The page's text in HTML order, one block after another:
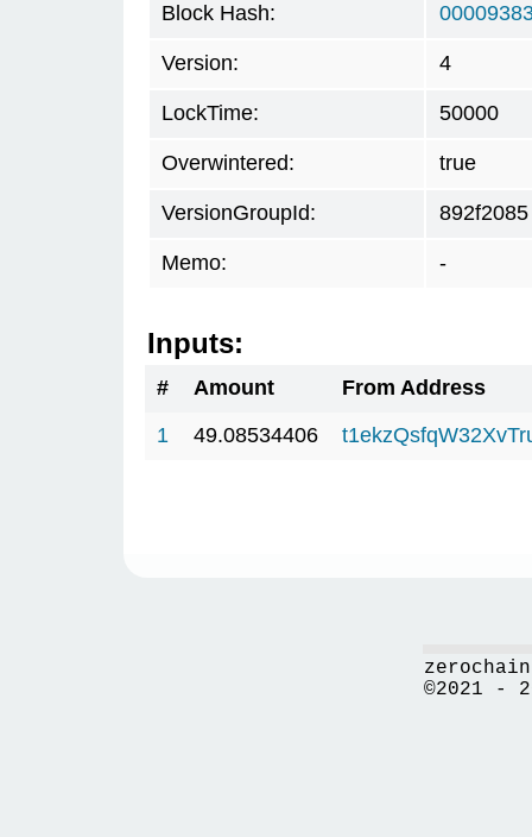
Block Hash:
Version: 4
LockTime: 50000
Overwintered: true
VersionGroupId: 892f2085
Memo: -
Inputs:
# Amount
From Address
1
49.08534406
©2021 -